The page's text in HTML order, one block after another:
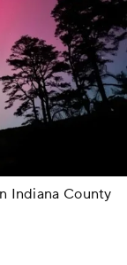
Indiana County